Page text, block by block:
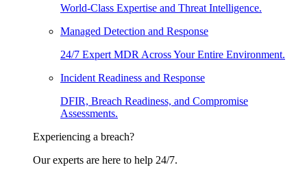
World-Class Expertise and Threat Intelligence.
Managed Detection and Response
24/7 Expert MDR Across Your Entire Environment.
Incident Readiness and Response
DFIR, Breach Readiness, and Compromise
Assessments.
Experiencing a breach?
Our experts are here to help 24/7.